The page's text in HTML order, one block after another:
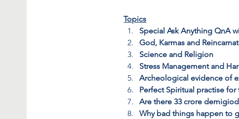
Topics
Special Ask Anything QnA
God, Karmas and
Science and Religion
Stress Management and
Archeological evidence of
Perfect Spiritual practise
Are there 33 crore
Why bad things happen to